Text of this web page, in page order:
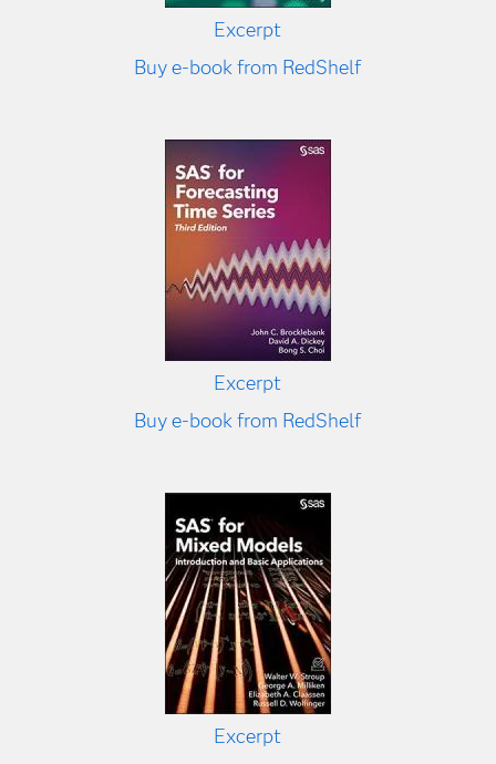
Excerpt
Buy e-book from RedShelf
Excerpt
Buy e-book from RedShelf
Excerpt